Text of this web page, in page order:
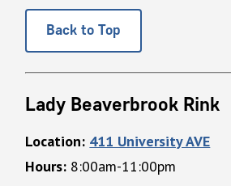
Back to Top
Lady Beaverbrook Rink
Location: 411 University AVE
Hours: 8:00am-11:00pm